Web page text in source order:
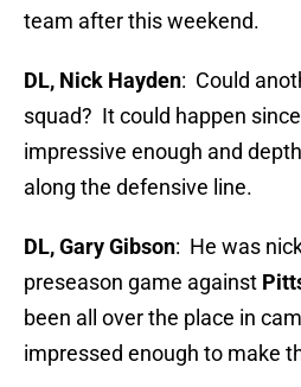
team after this weekend.
DL, Nick Hayden: Could
squad? It could happen
impressive enough and
along the defensive line.
DL, Gary Gibson: He was
preseason game against
been all over the place in
impressed enough to make